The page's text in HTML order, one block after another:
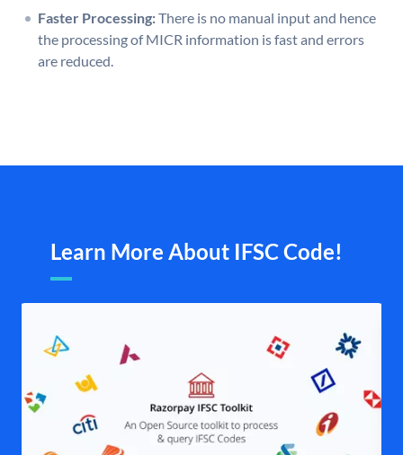
Faster Processing:There is no manual input and hence
the processing of MICR information is fast and errors
are reduced.
Learn More About IFSC Code!